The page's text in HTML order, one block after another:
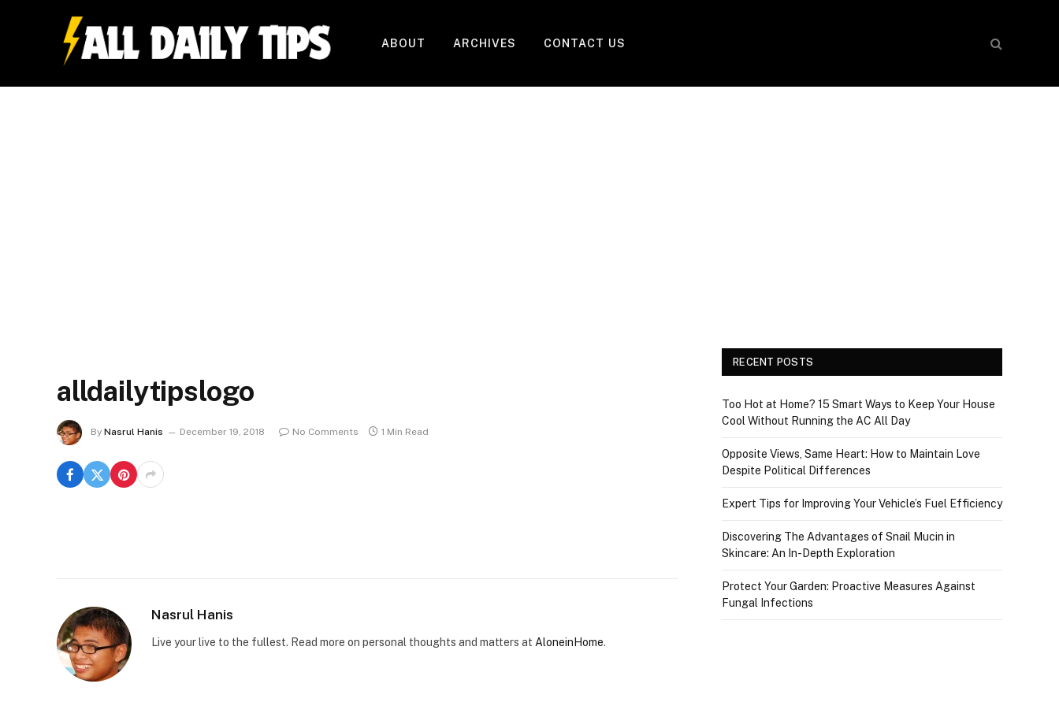
ABOUT ARCHIVES CONTACT US
alldailytipslogo
By Nasrul Hanis December 19, 2018 No Comments 1 Min Read
Nasrul Hanis
Live your live to the fullest. Read more on personal thoughts and matters at AloneinHome.
RECENT POSTS
Too Hot at Home? 15 Smart Ways to Keep Your House
Cool Without Running the AC All Day
Opposite Views, Same Heart: How to Maintain Love
Despite Political Differences
Expert Tips for Improving Your Vehicle’s Fuel Efficiency
Discovering The Advantages of Snail Mucin in
Skincare: An In-Depth Exploration
Protect Your Garden: Proactive Measures Against
Fungal Infections